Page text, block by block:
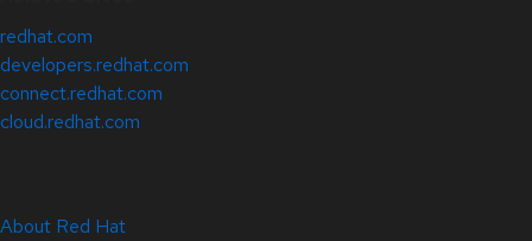
redhat.com
developers.redhat.com
connect.redhat.com
cloud.redhat.com
About Red Hat